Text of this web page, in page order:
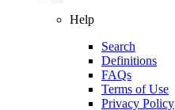
Help
Search
Definitions
FAQs
Terms of Use
Privacy Policy